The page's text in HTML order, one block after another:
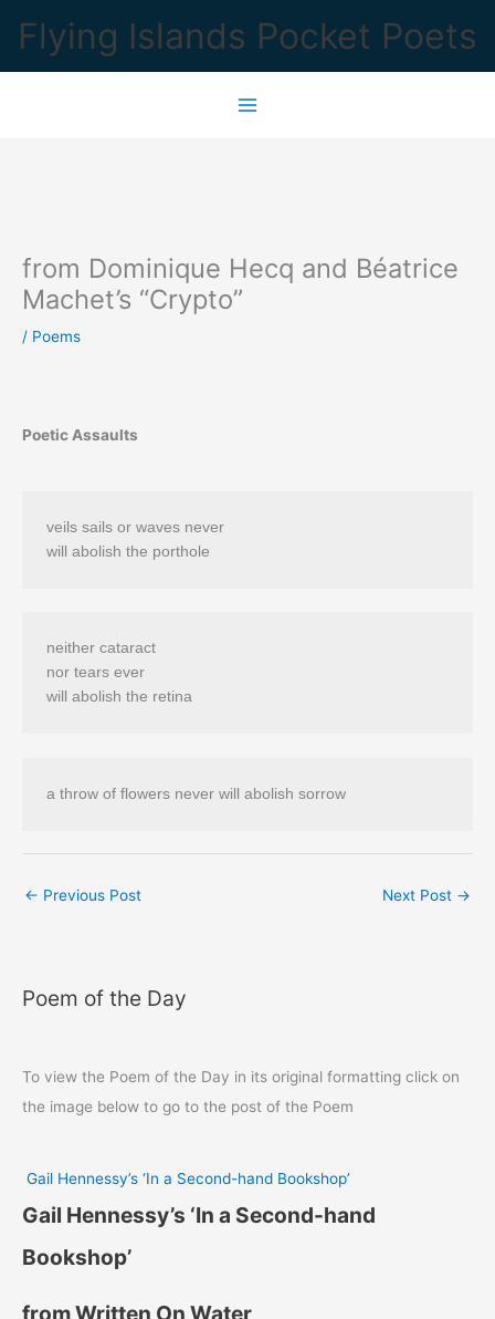
content
Flying Islands Pocket Poets
from Dominique Hecq and Béatrice
Machet’s “Crypto”
/ Poems
Poetic Assaults
veils sails or waves never
neither cataract
nor tears ever
will abolish the retina
a throw of flowers never will abolish sorrow
← Previous Post Next Post →
Poem of the Day
To view the Poem of the Day in its original formatting click on
the image below to go to the post of the Poem
Gail Hennessy’s ‘In a Second-hand Bookshop’
Gail Hennessy’s ‘In a Second-hand
Bookshop’